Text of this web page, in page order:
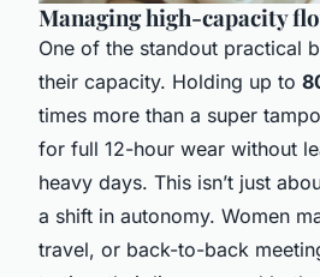
Managing high-capacity
One of the standout practical
their capacity. Holding up to
times more than a super
for full 12-hour wear without
heavy days. This isn’t just
a shift in autonomy. Women
travel, or back-to-back